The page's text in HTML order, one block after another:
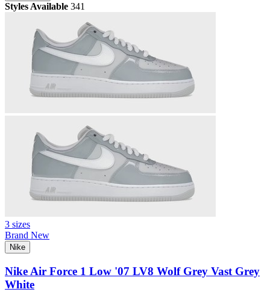
Styles Available 341
3 sizes
Brand New
Nike
Nike Air Force 1 Low '07 LV8 Wolf Grey Vast Grey
White